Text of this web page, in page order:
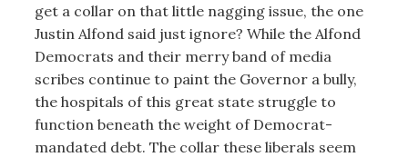
get a collar on that little nagging issue, the one
Justin Alfond said just ignore? While the Alfond
Democrats and their merry band of media
scribes continue to paint the Governor a bully,
the hospitals of this great state struggle to
function beneath the weight of Democrat-
mandated debt. The collar these liberals seem